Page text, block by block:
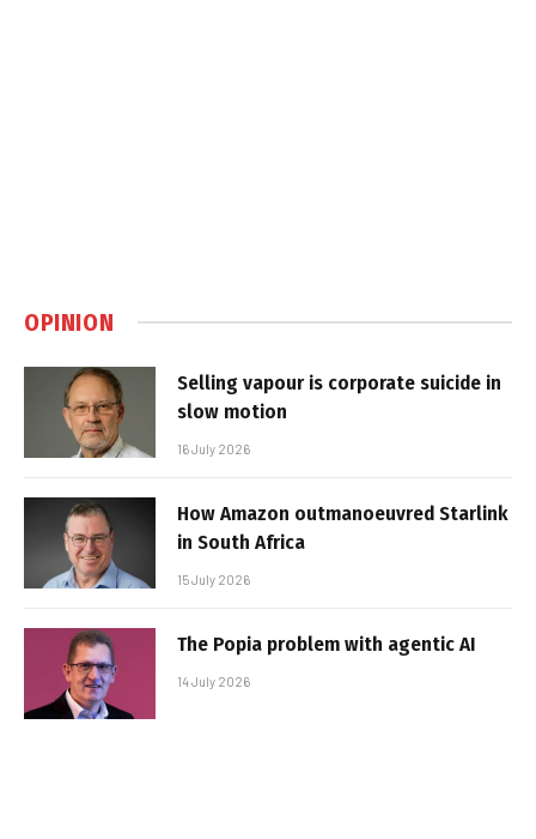
OPINION
Selling vapour is corporate suicide in
slow motion
16 July 2026
How Amazon outmanoeuvred Starlink
in South Africa
15 July 2026
The Popia problem with agentic AI
14 July 2026